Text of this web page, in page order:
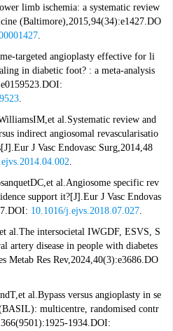
limb ischemia: a systematic review
(Baltimore),2015,94(34):e1427.DO
.
targeted angioplasty effective for li
in diabetic foot? : a meta-analysis
.
al.Systematic review and
indirect angiosomal revascularisatio
J Vasc Endovasc Surg,2014,48
.
al.Angiosome specific rev
support it?[J].Eur J Vasc Endovas
10.1016/j.ejvs.2018.07.027.
al.The intersocietal IWGDF, ESVS, S
artery disease in people with diabetes
Metab Res Rev,2024,40(3):e3686.DO
al.Bypass versus angioplasty in se
multicentre, randomised contr
1934.DOI: